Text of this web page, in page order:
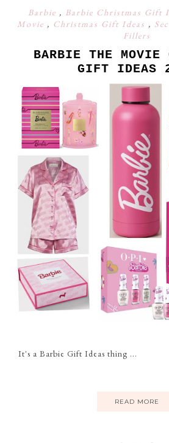
Barbie , Barbie Christmas Gift
Movie , Christmas Gift Ideas ,
Fillers
BARBIE THE MOVIE
GIFT IDEAS
It's a Barbie Gift Ideas thing ...
READ MORE